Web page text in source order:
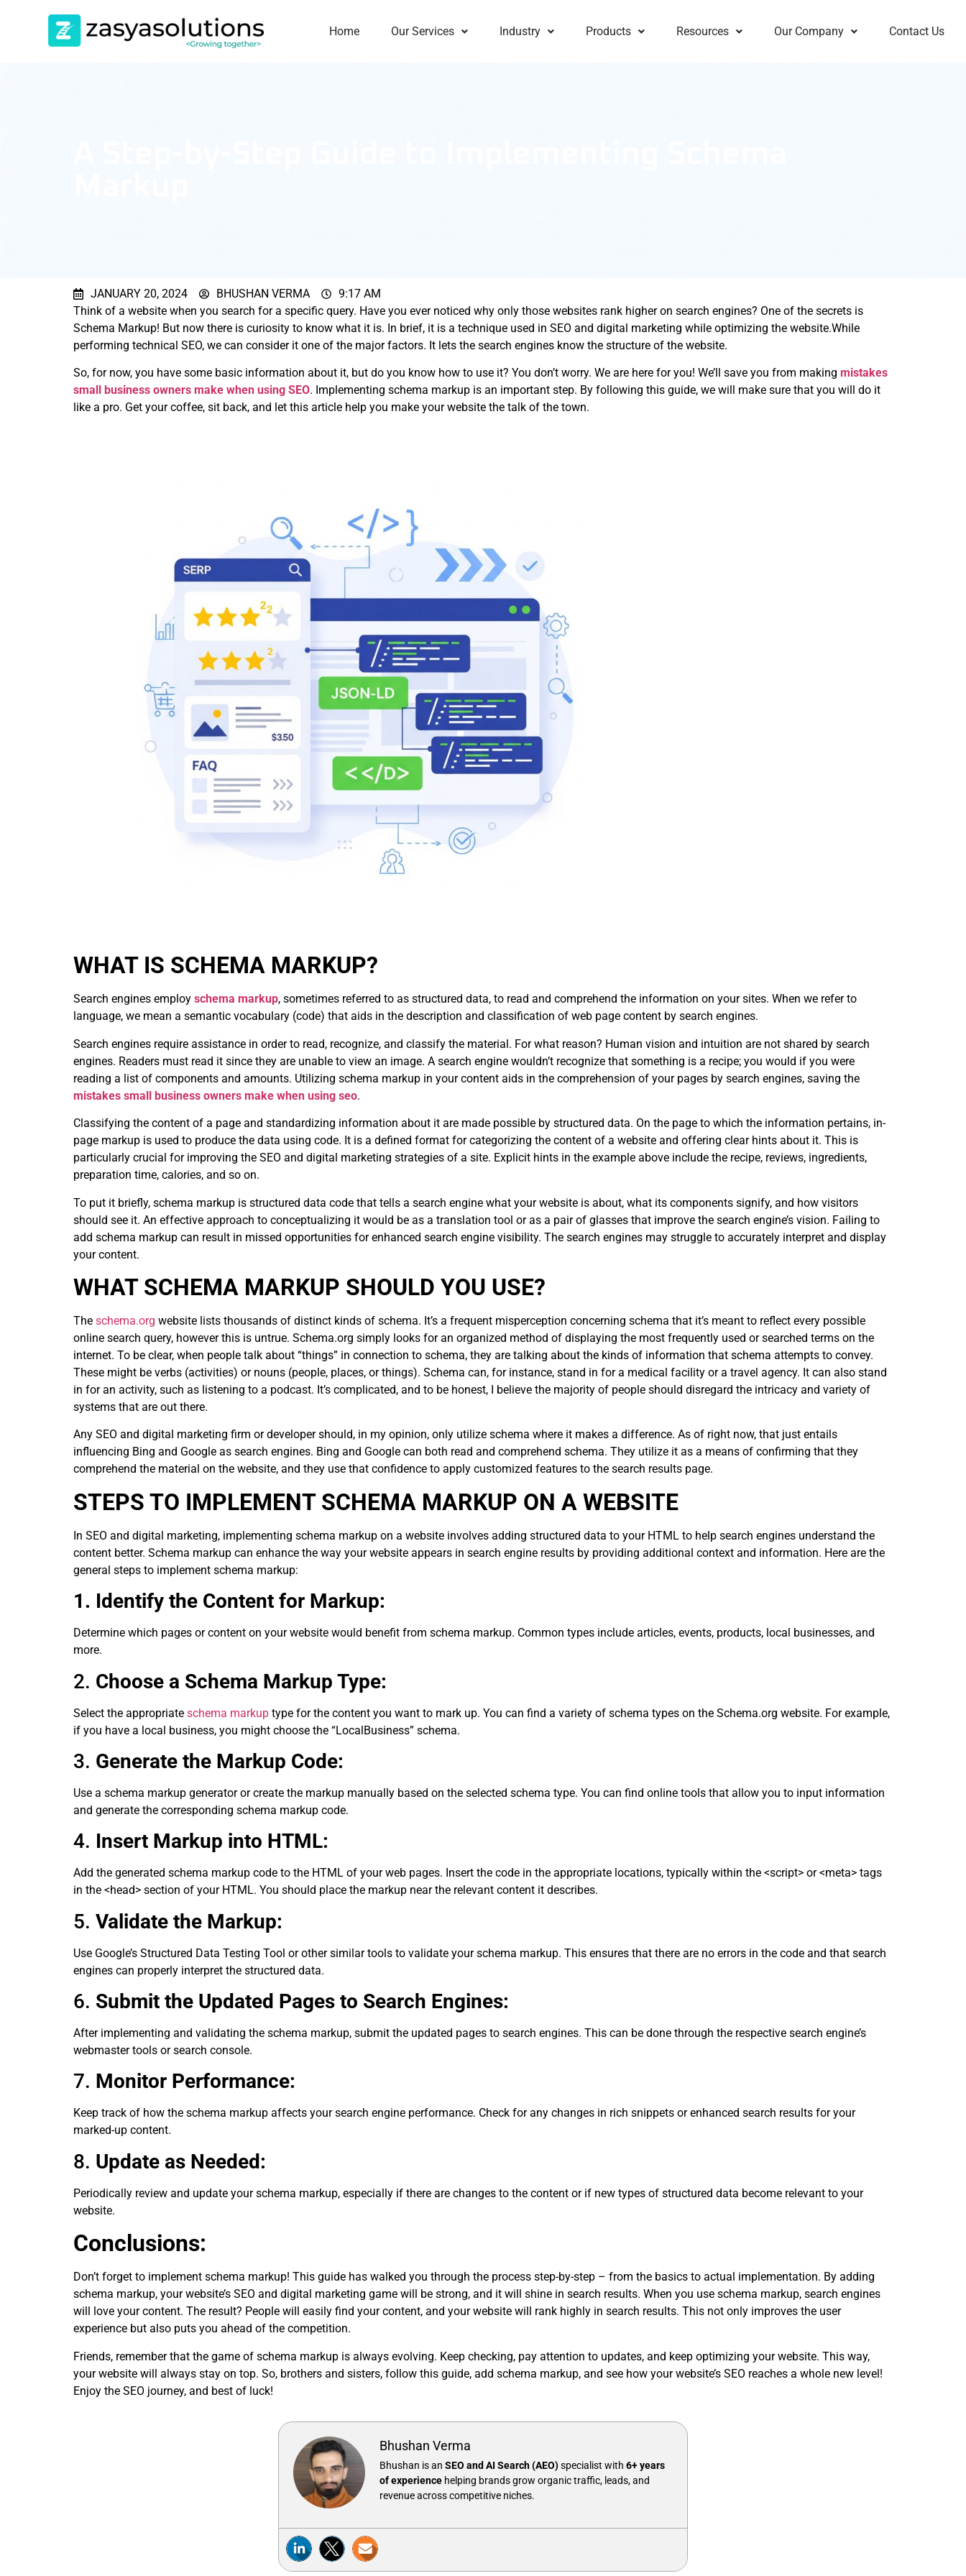
Home Our Services Industry Products Resources Our Company Contact Us
JANUARY 20, 2024 BHUSHAN VERMA
9:17 AM
Think of a website when you search for a specific query. Have you ever noticed why only those websites rank higher on search engines? One of the secrets is
Schema Markup! But now there is curiosity to know what it is. In brief, it is a technique used in SEO and digital marketing while optimizing the website.While
performing technical SEO, we can consider it one of the major factors. It lets the search engines know the structure of the website.
So, for now, you have some basic information about it, but do you know how to use it? You don’t worry. We are here for you! We’ll save you from making mistakes
small business owners make when using SEO. Implementing schema markup is an important step. By following this guide, we will make sure that you will do it
like a pro. Get your coffee, sit back, and let this article help you make your website the talk of the town.
WHAT IS SCHEMA MARKUP?
Search engines employ schema markup, sometimes referred to as structured data, to read and comprehend the information on your sites. When we refer to
language, we mean a semantic vocabulary (code) that aids in the description and classification of web page content by search engines.
Search engines require assistance in order to read, recognize, and classify the material. For what reason? Human vision and intuition are not shared by search
engines. Readers must read it since they are unable to view an image. A search engine wouldn’t recognize that something is a recipe; you would if you were
reading a list of components and amounts. Utilizing schema markup in your content aids in the comprehension of your pages by search engines, saving the
mistakes small business owners make when using seo.
Classifying the content of a page and standardizing information about it are made possible by structured data. On the page to which the information pertains, in-
page markup is used to produce the data using code. It is a defined format for categorizing the content of a website and offering clear hints about it. This is
particularly crucial for improving the SEO and digital marketing strategies of a site. Explicit hints in the example above include the recipe, reviews, ingredients,
preparation time, calories, and so on.
To put it briefly, schema markup is structured data code that tells a search engine what your website is about, what its components signify, and how visitors
should see it. An effective approach to conceptualizing it would be as a translation tool or as a pair of glasses that improve the search engine’s vision. Failing to
add schema markup can result in missed opportunities for enhanced search engine visibility. The search engines may struggle to accurately interpret and display
your content.
WHAT SCHEMA MARKUP SHOULD YOU USE?
The schema.org website lists thousands of distinct kinds of schema. It’s a frequent misperception concerning schema that it’s meant to reflect every possible
online search query, however this is untrue. Schema.org simply looks for an organized method of displaying the most frequently used or searched terms on the
internet. To be clear, when people talk about “things” in connection to schema, they are talking about the kinds of information that schema attempts to convey.
These might be verbs (activities) or nouns (people, places, or things). Schema can, for instance, stand in for a medical facility or a travel agency. It can also stand
in for an activity, such as listening to a podcast. It’s complicated, and to be honest, I believe the majority of people should disregard the intricacy and variety of
systems that are out there.
Any SEO and digital marketing firm or developer should, in my opinion, only utilize schema where it makes a difference. As of right now, that just entails
influencing Bing and Google as search engines. Bing and Google can both read and comprehend schema. They utilize it as a means of confirming that they
comprehend the material on the website, and they use that confidence to apply customized features to the search results page.
STEPS TO IMPLEMENT SCHEMA MARKUP ON A WEBSITE
In SEO and digital marketing, implementing schema markup on a website involves adding structured data to your HTML to help search engines understand the
content better. Schema markup can enhance the way your website appears in search engine results by providing additional context and information. Here are the
general steps to implement schema markup:
1. Identify the Content for Markup:
Determine which pages or content on your website would benefit from schema markup. Common types include articles, events, products, local businesses, and
more.
2. Choose a Schema Markup Type:
Select the appropriate schema markup type for the content you want to mark up. You can find a variety of schema types on the Schema.org website. For example,
if you have a local business, you might choose the “LocalBusiness” schema.
3. Generate the Markup Code:
Use a schema markup generator or create the markup manually based on the selected schema type. You can find online tools that allow you to input information
and generate the corresponding schema markup code.
4. Insert Markup into HTML:
Add the generated schema markup code to the HTML of your web pages. Insert the code in the appropriate locations, typically within the <script> or <meta> tags
in the <head> section of your HTML. You should place the markup near the relevant content it describes.
5. Validate the Markup:
Use Google’s Structured Data Testing Tool or other similar tools to validate your schema markup. This ensures that there are no errors in the code and that search
engines can properly interpret the structured data.
6. Submit the Updated Pages to Search Engines:
After implementing and validating the schema markup, submit the updated pages to search engines. This can be done through the respective search engine’s
webmaster tools or search console.
7. Monitor Performance:
Keep track of how the schema markup affects your search engine performance. Check for any changes in rich snippets or enhanced search results for your
marked-up content.
8. Update as Needed:
Periodically review and update your schema markup, especially if there are changes to the content or if new types of structured data become relevant to your
website.
Conclusions:
Don’t forget to implement schema markup! This guide has walked you through the process step-by-step – from the basics to actual implementation. By adding
schema markup, your website’s SEO and digital marketing game will be strong, and it will shine in search results. When you use schema markup, search engines
will love your content. The result? People will easily find your content, and your website will rank highly in search results. This not only improves the user
experience but also puts you ahead of the competition.
Friends, remember that the game of schema markup is always evolving. Keep checking, pay attention to updates, and keep optimizing your website. This way,
your website will always stay on top. So, brothers and sisters, follow this guide, add schema markup, and see how your website’s SEO reaches a whole new level!
Enjoy the SEO journey, and best of luck!
Bhushan Verma
Bhushan is an SEO and AI Search (AEO)specialist with 6+ years
of experience helping brands grow organic traffic, leads, and
revenue across competitive niches.